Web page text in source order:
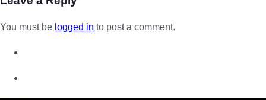
You must be logged in to post a comment.